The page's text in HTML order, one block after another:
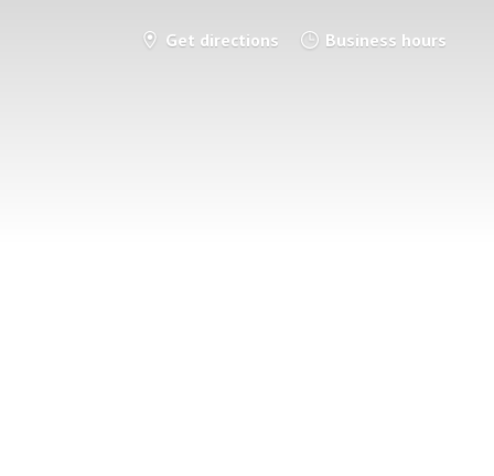
Get directions Business hours